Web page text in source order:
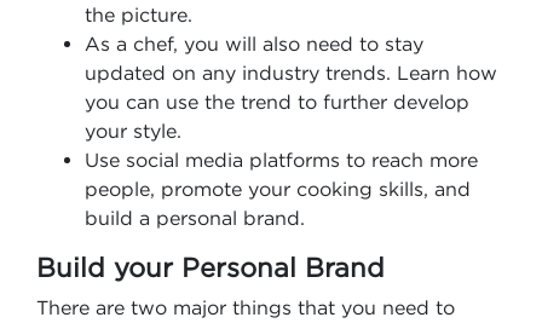
the picture.
As a chef, you will also need to stay
updated on any industry trends. Learn how
you can use the trend to further develop
your style.
Use social media platforms to reach more
people, promote your cooking skills, and
build a personal brand.
Build your Personal Brand
There are two major things that you need to